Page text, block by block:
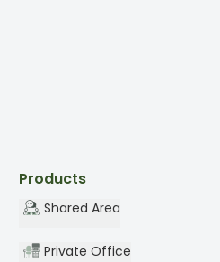
Products
Shared Area
Private Office